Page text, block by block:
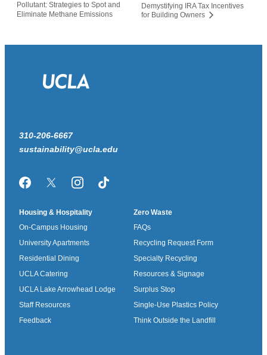
Pollutant: Strategies to Spot and
Eliminate Methane Emissions
Demystifying IRA Tax Incentives
for Building Owners
310-206-6667
sustainability@ucla.edu
FacebookTwitter/XInstagramTikTok
Housing & Hospitality
On-Campus Housing
University Apartments
Residential Dining
UCLA Catering
UCLA Lake Arrowhead Lodge
Staff Resources
Feedback
Zero Waste
FAQs
Recycling Request Form
Specialty Recycling
Resources & Signage
Surplus Stop
Single-Use Plastics Policy
Think Outside the Landfill